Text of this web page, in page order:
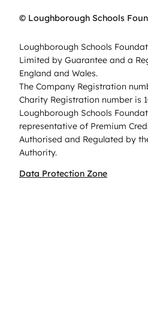
© Loughborough Schools
Loughborough Schools
Limited by Guarantee and a
England and Wales.
The Company Registration
Charity Registration number is
Loughborough Schools
representative of Premium
Authorised and Regulated by
Authority.
Data Protection Zone